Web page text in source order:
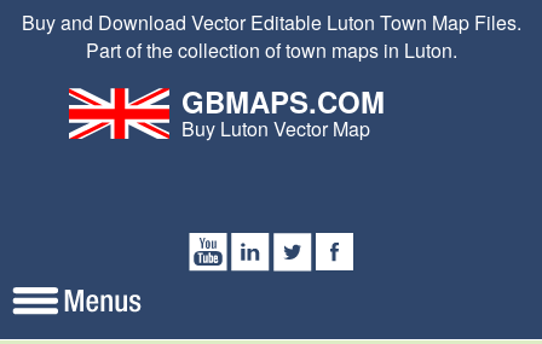
Buy and Download Vector Editable Luton Town Map Files.
Part of the collection of town maps in Luton.
GBMAPS.COM
Buy Luton Vector Map